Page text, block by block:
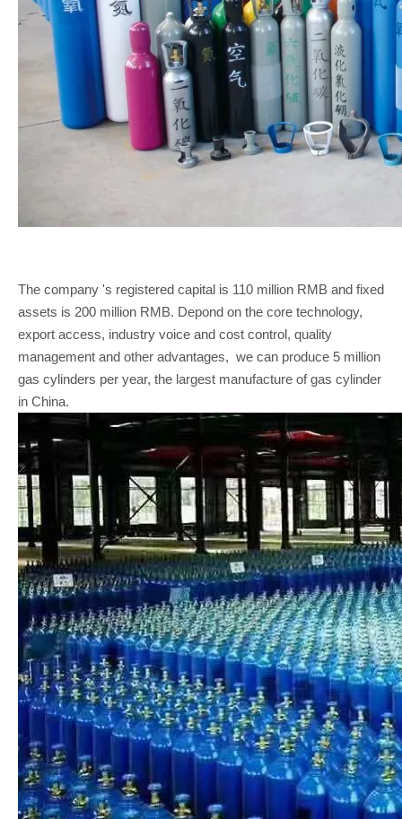
The company 's registered capital is 110 million RMB and fixed
assets is 200 million RMB. Depond on the core technology,
export access, industry voice and cost control, quality
management and other advantages, we can produce 5 million
gas cylinders per year, the largest manufacture of gas cylinder
in China.